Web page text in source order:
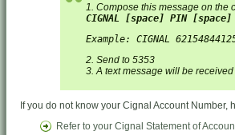
1. Compose this message on the
CIGNAL [space] PIN
Example: CIGNAL
2. Send to 5353
3. A text message will be
If you do not know your Cignal Account Number,
Refer to your Cignal Statement of